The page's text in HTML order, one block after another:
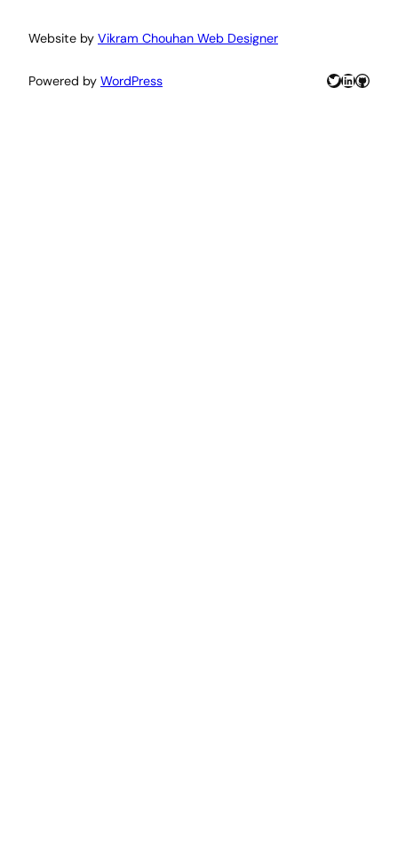
Website by Vikram Chouhan Web Designer
Powered by WordPress Twitter
LinkedIn